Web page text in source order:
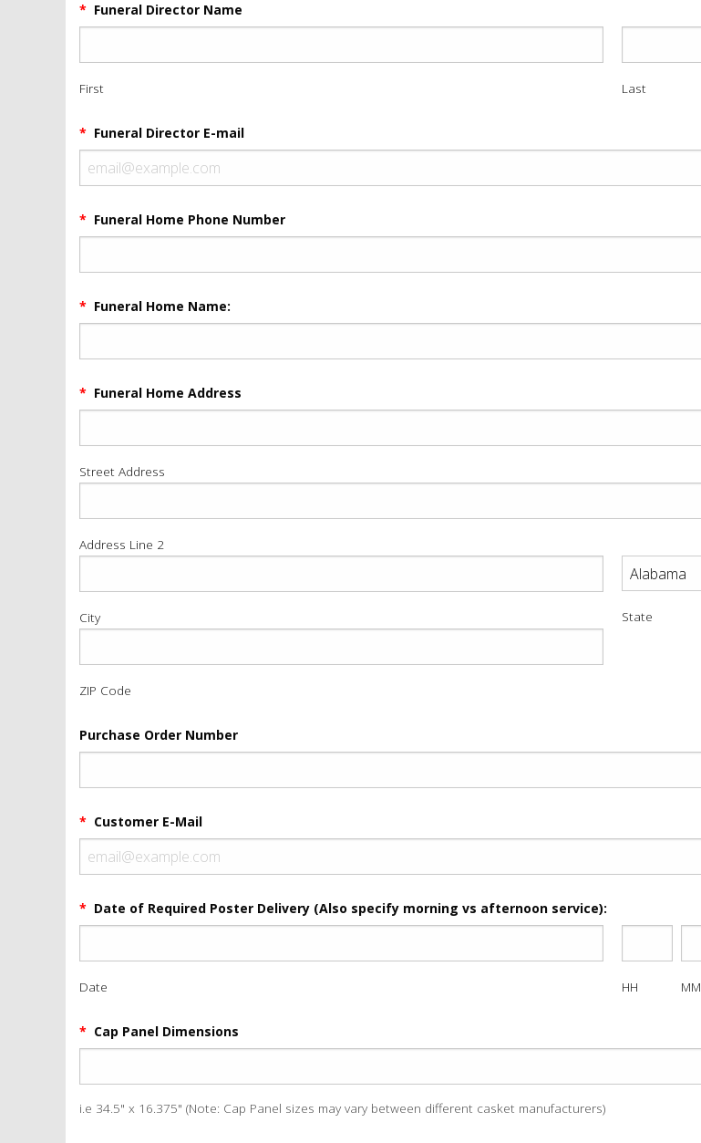
* Funeral Director Name
First Last
* Funeral Director E-mail
* Funeral Home Phone Number
* Funeral Home Name:
* Funeral Home Address
Street Address
Address Line 2
City State
ZIP Code
Purchase Order Number
* Customer E-Mail
* Date of Required Poster Delivery (Also specify morning vs afternoon service):
Date HH MM
* Cap Panel Dimensions
i.e 34.5" x 16.375" (Note: Cap Panel sizes may vary between different casket manufacturers)